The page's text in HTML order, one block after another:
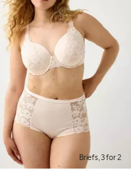
Briefs, 3 for 2